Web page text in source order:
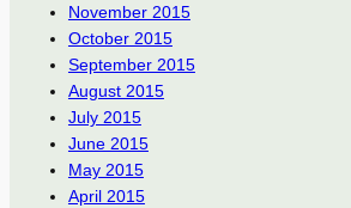
November 2015
October 2015
September 2015
August 2015
July 2015
June 2015
May 2015
April 2015